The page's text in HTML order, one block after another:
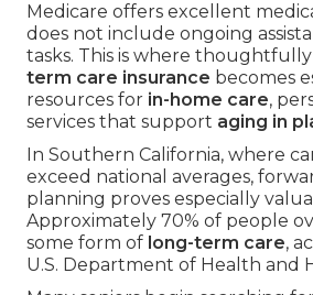
Medicare offers excellent
does not include ongoing
tasks. This is where
term care insurance becomes
resources for in-home care,
services that support aging in
In Southern California, where
exceed national averages,
planning proves especially
Approximately 70% of people
some form of long-term care,
U.S. Department of Health and